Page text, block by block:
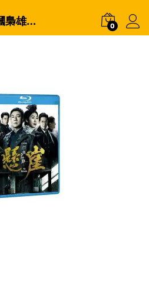
NO-RETURN-巾幗梟雄之懸崖-BD-3D-Packshot 0